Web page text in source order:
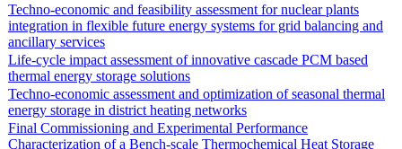
Techno-economic and feasibility assessment for nuclear plants
integration in flexible future energy systems for grid balancing and
ancillary services
Life-cycle impact assessment of innovative cascade PCM based
thermal energy storage solutions
Techno-economic assessment and optimization of seasonal thermal
energy storage in district heating networks
Final Commissioning and Experimental Performance
Characterization of a Bench-scale Thermochemical Heat Storage